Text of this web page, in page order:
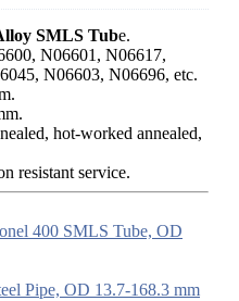
SMLS Tube.
N06601, N06617,
N06603, N06696, etc.
hot-worked annealed,
resistant service.
400 SMLS Tube, OD
Pipe, OD 13.7-168.3 mm